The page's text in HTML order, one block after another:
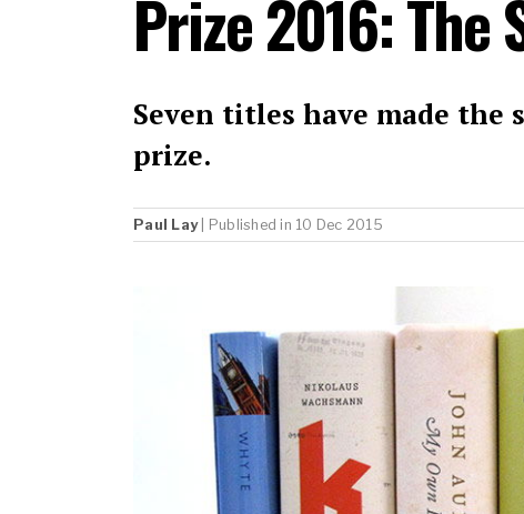
Prize 2016:
Seven titles have made
prize.
Paul Lay| Published in 10 Dec 2015